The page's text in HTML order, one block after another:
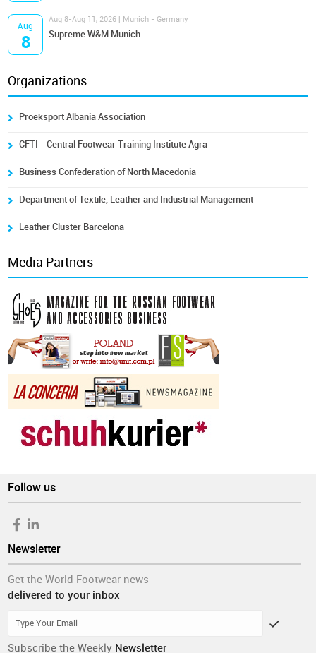
Aug
8
Aug 8-Aug 11, 2026 | Munich - Germany
Supreme W&M Munich
Organizations
Proeksport Albania Association
CFTI - Central Footwear Training Institute Agra
Business Confederation of North Macedonia
Department of Textile, Leather and Industrial Management
Leather Cluster Barcelona
Media Partners
Follow us
Newsletter
Get the World Footwear news
delivered to your inbox
Subscribe the Weekly Newsletter